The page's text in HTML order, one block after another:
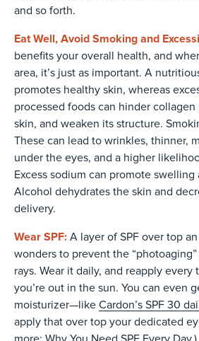
and so forth.
Eat Well, Avoid Smoking and
benefits your overall health, and
area, it’s just as important. A
promotes healthy skin, whereas
processed foods can hinder
skin, and weaken its structure.
These can lead to wrinkles, thinner,
under the eyes, and a higher
Excess sodium can promote swelling
Alcohol dehydrates the skin and
delivery.
Wear SPF: A layer of SPF over top
wonders to prevent the
rays. Wear it daily, and reapply every
you’re out in the sun. You can even
moisturizer—like Cardon’s SPF 30
apply that over top your dedicated
more: Why You Need SPF Every Day.)